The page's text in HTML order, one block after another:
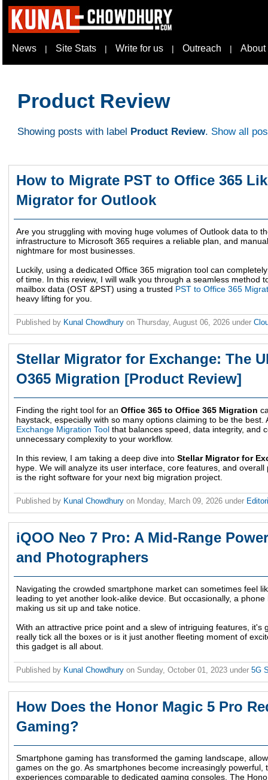
News | Site Stats | Write for us | Outreach | About
Product Review
Showing posts with label Product Review. Show all
How to Migrate PST to Office 365
Migrator for Outlook
Are you struggling with moving huge volumes of Outlook data to
infrastructure to Microsoft 365 requires a reliable plan, and
nightmare for most businesses.
Luckily, using a dedicated Office 365 migration tool can
of time. In this review, I will walk you through a seamless method
mailbox data (OST &PST) using a trusted PST to Office 365
heavy lifting for you.
Published by Kunal Chowdhury on Thursday, August 06, 2026 under
Stellar Migrator for Exchange: The
O365 Migration [Product Review]
Finding the right tool for an Office 365 to Office 365 Migration
haystack, especially with so many options claiming to be the
Exchange Migration Tool that balances speed, data integrity, and
unnecessary complexity to your workflow.
In this review, I am taking a deep dive into Stellar Migrator for
hype. We will analyze its user interface, core features, and
is the right software for your next big migration project.
Published by Kunal Chowdhury on Monday, March 09, 2026 under
iQOO Neo 7 Pro: A Mid-Range
and Photographers
Navigating the crowded smartphone market can sometimes feel
leading to yet another look-alike device. But occasionally, a
making us sit up and take notice.
With an attractive price point and a slew of intriguing features, it's
really tick all the boxes or is it just another fleeting moment of
this gadget is all about.
Published by Kunal Chowdhury on Sunday, October 01, 2023 under 5G
How Does the Honor Magic 5 Pro
Gaming?
Smartphone gaming has transformed the gaming landscape,
games on the go. As smartphones become increasingly powerful,
experiences comparable to dedicated gaming consoles. The